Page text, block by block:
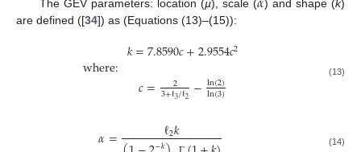
The GEV parameters: location (µ), scale ( ) and shape (k)
are defined ([34]) as (Equations (13)–(15)):
where: 𝑘=7.8590𝑐+2.9554𝑐2
𝑐= 2
3+ℓ3/ℓ2 −ln(2)
ln(3)
(13)
𝛼= ℓ2𝑘 (14)